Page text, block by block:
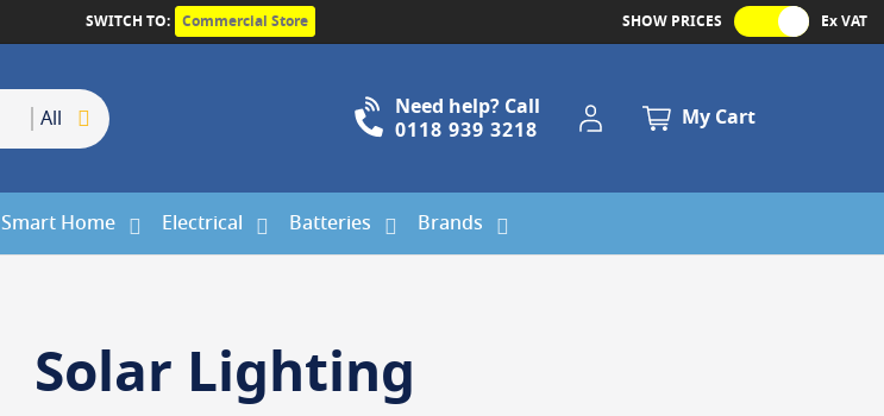
SWITCH TO: Commercial Store SHOW PRICES Ex VAT
All
Need help? Call
0118 939 3218
My Account My Cart
Smart Home Electrical Batteries Brands
Solar Lighting